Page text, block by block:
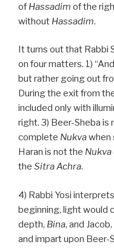
of Hassadim of the
without Hassadim.
It turns out that Rabbi
on four matters. 1)
but rather going out
During the exit from
included only with
right. 3) Beer-Sheba is
complete Nukvawhen
Haran is not the Nukva
the Sitra Achra.
4) Rabbi Yosi
beginning, light would
depth, Bina, and
and impart upon Beer-